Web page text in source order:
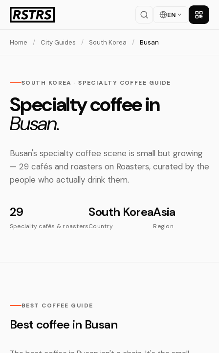
EN Get
Home / City Guides / South Korea / Busan
SOUTH KOREA · SPECIALTY COFFEE GUIDE
Specialty coffee in
Busan.
Busan's specialty coffee scene is small but growing
— 29 cafés and roasters on Roasters, curated by the
people who actually drink them.
29
Specialty cafés & roasters
South Korea
Country
Asia
Region
BEST COFFEE GUIDE
Best coffee in Busan